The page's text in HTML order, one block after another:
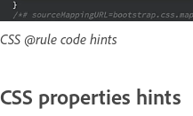
CSS @rule code hints
CSS properties hints